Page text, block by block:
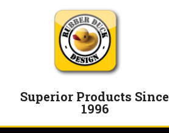
Superior Products Since
1996